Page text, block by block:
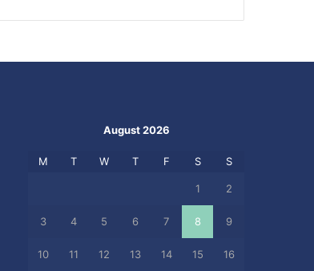
August 2026
M T W T F S S
1 2
3 4 5 6 7 8 9
10 11 12 13 14 15 16